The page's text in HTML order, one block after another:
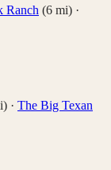
Ranch (6 mi) ·
· The Big Texan